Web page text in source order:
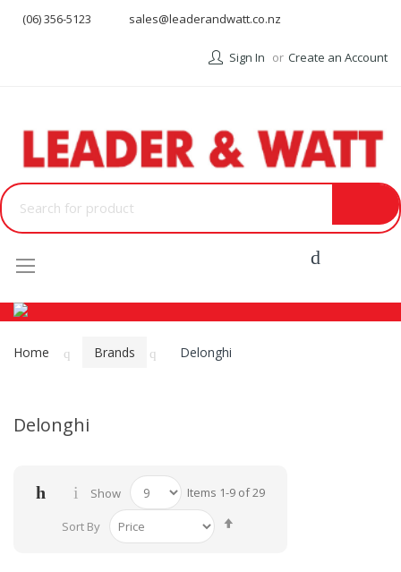
(06) 356-5123 sales@leaderandwatt.co.nz
Sign In Create an Account
Home Brands Delonghi
Delonghi
Items 1-9 of29
Show
Sort By